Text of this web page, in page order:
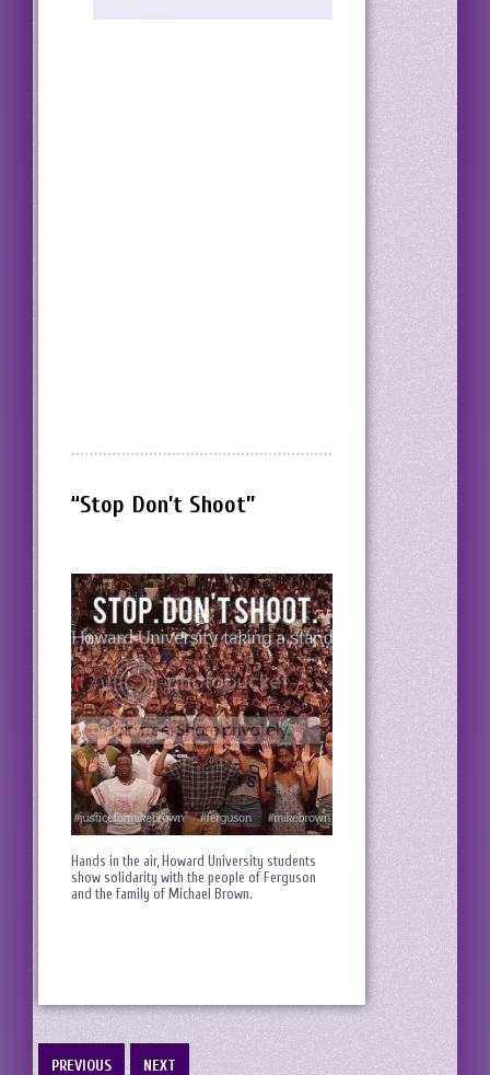
“Stop Don’t Shoot”
Hands in the air, Howard University students
show solidarity with the people of Ferguson
and the family of Michael Brown.
PREVIOUS NEXT